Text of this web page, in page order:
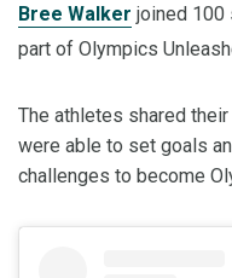
Bree Walker joined 100
part of Olympics
The athletes shared
were able to set goals
challenges to become